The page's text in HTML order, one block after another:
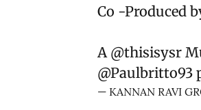
Co -Produced
A @thisisysr
@Paulbritto93
— KANNAN RAVI